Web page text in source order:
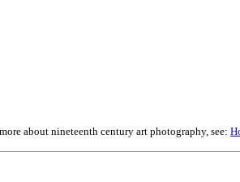
about nineteenth century art photography, see: